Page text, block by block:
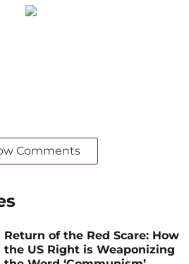
Comments
Return of the Red Scare: How
the US Right is Weaponizing